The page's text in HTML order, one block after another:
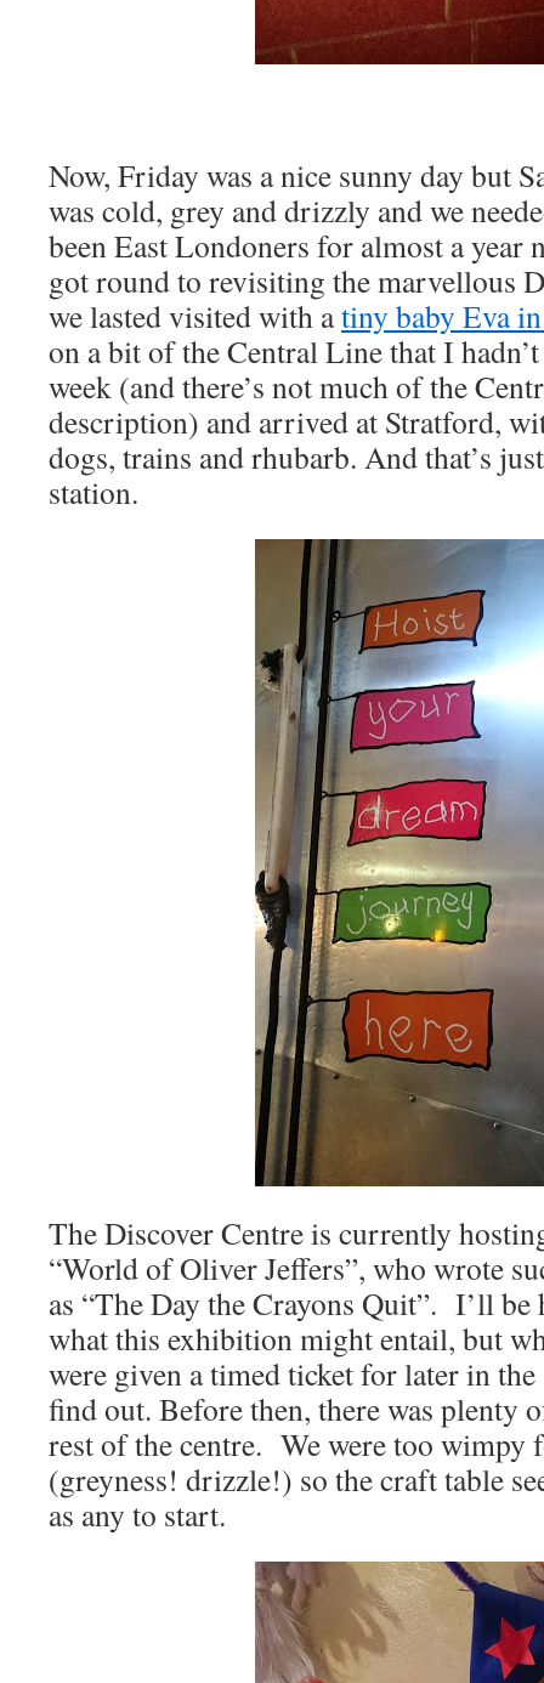
Now, Friday was a nice sunny day but
was cold, grey and drizzly and we
been East Londoners for almost a year
got round to revisiting the marvellous
we lasted visited with atiny baby Eva
on a bit of the Central Line that I
week (and there’s not much of the
description) and arrived at Stratford,
dogs, trains and rhubarb. And that’s
station.
The Discover Centre is currently
“World of Oliver Jeffers”, who wrote
as “The Day the Crayons Quit”. I’ll be
what this exhibition might entail, but
were given a timed ticket for later in the
find out. Before then, there was plenty
rest of the centre. We were too wimpy
(greyness! drizzle!) so the craft table
as any to start.